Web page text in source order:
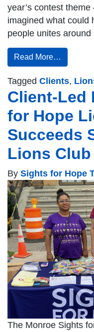
year’s contest theme
imagined what could
people unites
Read More…
Tagged Clients,
Client-Led
for Hope
Succeeds
Lions Club
By Sights for Hope
The Monroe Sights